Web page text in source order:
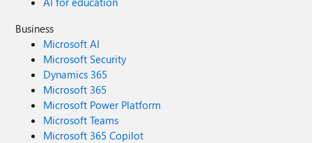
Business
Microsoft AI
Microsoft Security
Dynamics 365
Microsoft 365
Microsoft Power Platform
Microsoft Teams
Microsoft 365 Copilot